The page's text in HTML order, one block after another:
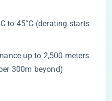
to 45°C (derating starts
up to 2,500 meters
300m beyond)